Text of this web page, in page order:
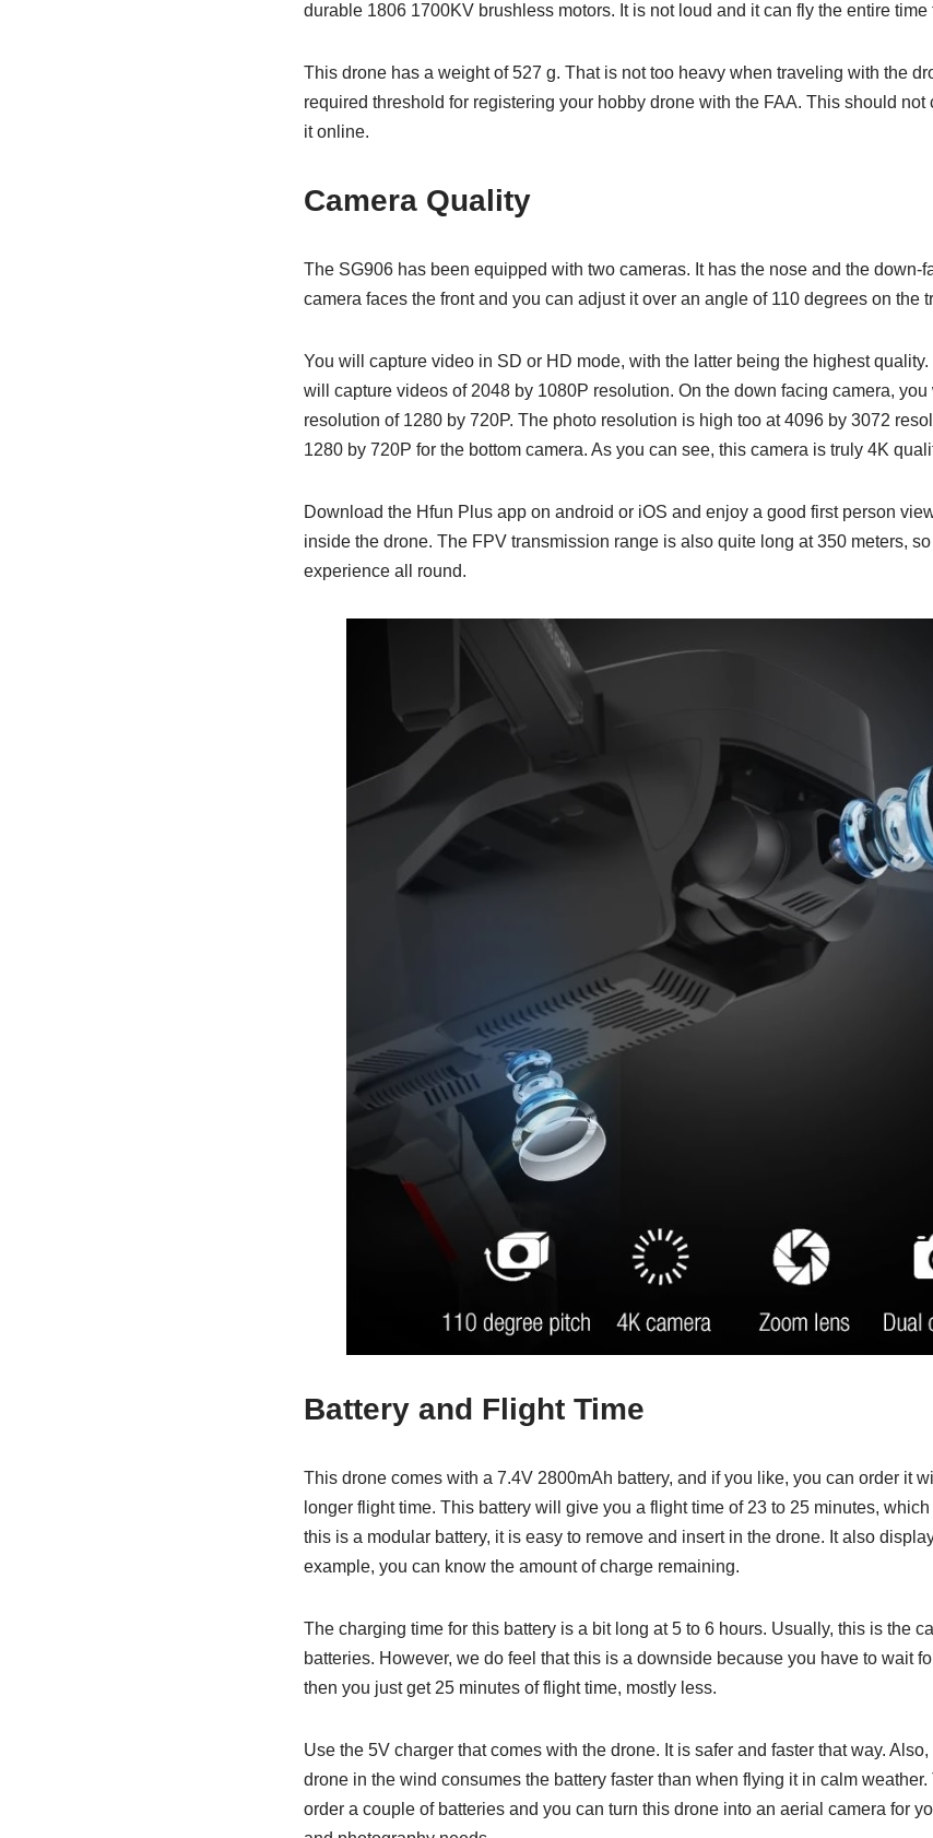
durable 1806 1700KV brushless motors. It is not loud and it can fly the entire time
This drone has a weight of 527 g. That is not too heavy when traveling with the
required threshold for registering your hobby drone with the FAA. This should
it online.
Camera Quality
The SG906 has been equipped with two cameras. It has the nose and the down-
camera faces the front and you can adjust it over an angle of 110 degrees on the
You will capture video in SD or HD mode, with the latter being the highest
will capture videos of 2048 by 1080P resolution. On the down facing camera,
resolution of 1280 by 720P. The photo resolution is high too at 4096 by 3072
1280 by 720P for the bottom camera. As you can see, this camera is truly 4K
Download the Hfun Plus app on android or iOS and enjoy a good first person
inside the drone. The FPV transmission range is also quite long at 350 meters,
experience all round.
Battery and Flight Time
This drone comes with a 7.4V 2800mAh battery, and if you like, you can order it
longer flight time. This battery will give you a flight time of 23 to 25 minutes,
this is a modular battery, it is easy to remove and insert in the drone. It also
example, you can know the amount of charge remaining.
The charging time for this battery is a bit long at 5 to 6 hours. Usually, this is the
batteries. However, we do feel that this is a downside because you have to wait
then you just get 25 minutes of flight time, mostly less.
Use the 5V charger that comes with the drone. It is safer and faster that way.
drone in the wind consumes the battery faster than when flying it in calm
order a couple of batteries and you can turn this drone into an aerial camera for